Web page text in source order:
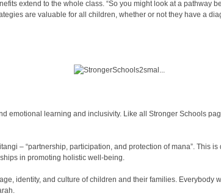
extend to the whole class. “So you might look at a
are valuable for all children, whether or not they have a
emotional learning and inclusivity. Like all Stronger Schools
– “partnership, participation, and protection of mana”.
in promoting holistic well-being.
identity, and culture of children and their families.